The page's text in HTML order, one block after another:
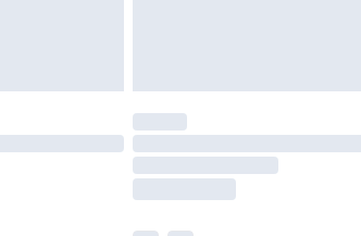
available for products delivered by our brand